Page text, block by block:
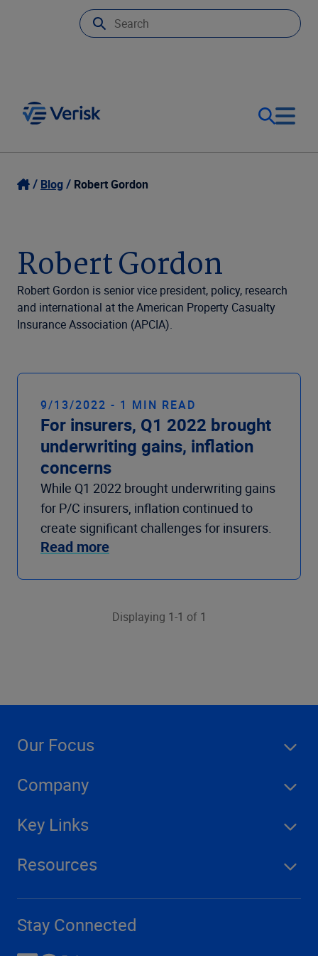
Our Focus
Resources
Company
Login
United States (EN)
Blog Robert Gordon
Robert Gordon
Robert Gordon is senior vice president, policy, research
and international at the American Property Casualty
Insurance Association (APCIA).
9/13/2022 - 1 MIN READ
For insurers, Q1 2022 brought
underwriting gains, inflation
concerns
While Q1 2022 brought underwriting gains
for P/C insurers, inflation continued to
create significant challenges for insurers.
Read more
Displaying 1-1 of 1
Our Focus
Company
Key Links
Resources
Stay Connected